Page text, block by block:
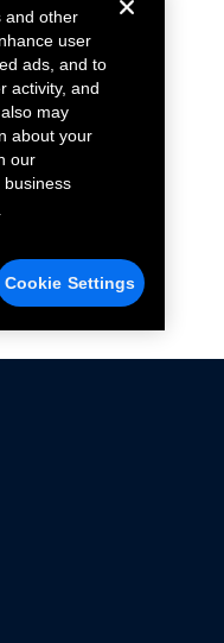
and other
user
ads, and to
activity, and
may
about your
our
business
Cookie Settings